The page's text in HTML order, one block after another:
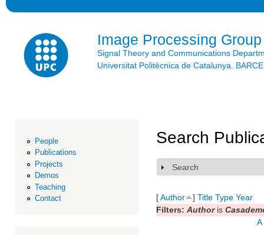
Image Processing Group
Signal Theory and Communications
Universitat Politècnica de Catalunya.
People
Publications
Projects
Demos
Teaching
Contact
Search
Show
Search
[Author ] Title Type Year
Filters: Authoris
A